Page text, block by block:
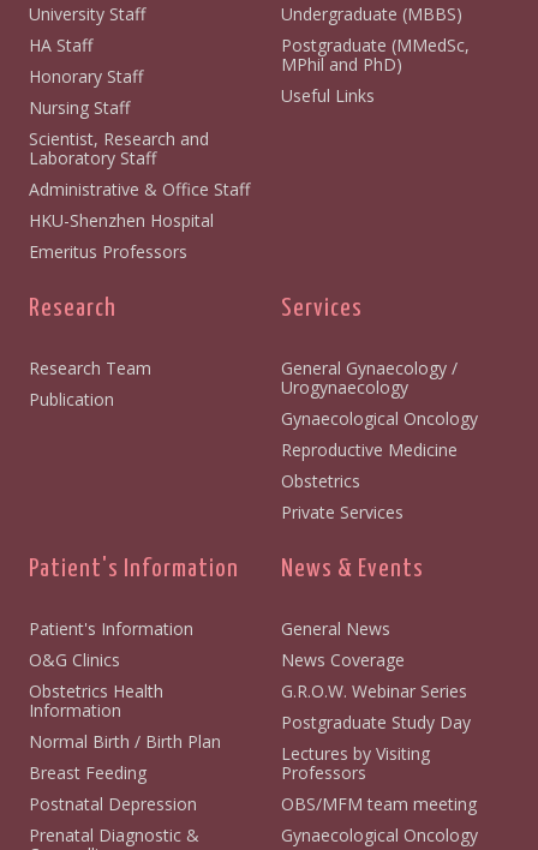
University Staff
HA Staff
Honorary Staff
Nursing Staff
Scientist, Research and
Laboratory Staff
Administrative & Office Staff
HKU-Shenzhen Hospital
Emeritus Professors
Undergraduate (MBBS)
Postgraduate (MMedSc,
MPhil and PhD)
Useful Links
Research
Research Team
Publication
Services
General Gynaecology /
Urogynaecology
Gynaecological Oncology
Reproductive Medicine
Obstetrics
Private Services
Patient's Information
Patient's Information
O&G Clinics
Obstetrics Health
Information
Normal Birth / Birth Plan
Breast Feeding
Postnatal Depression
Prenatal Diagnostic &
News & Events
General News
News Coverage
G.R.O.W. Webinar Series
Postgraduate Study Day
Lectures by Visiting
Professors
OBS/MFM team meeting
Gynaecological Oncology